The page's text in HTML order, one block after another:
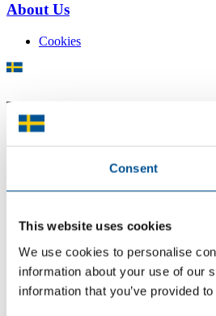
Consent
This website uses cookies
We use cookies to personalise
information about your use of our
information that you’ve provided
About Us
Cookies
There is plenty of support available for
plan to grow global sales and
know where to turn for the most
help you find the support you need on
Team Sweden